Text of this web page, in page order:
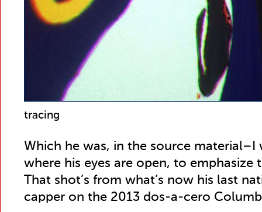
tracing
Which he was, in the source material–I
where his eyes are open, to emphasize
That shot’s from what’s now his last
capper on the 2013 dos-a-cero